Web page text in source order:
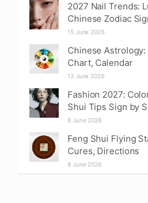
2027 Nail Trends:
Chinese Zodiac
15 June 2026
Chinese Astrology:
Chart, Calendar
12 June 2026
Fashion 2027:
Shui Tips Sign by
8 June 2026
Feng Shui Flying
Cures, Directions
8 June 2026